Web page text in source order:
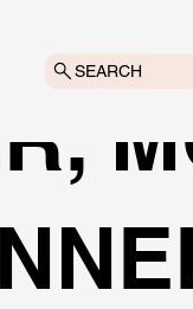
SEARCH